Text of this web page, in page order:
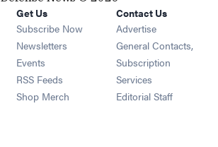
Get Us
Subscribe Now
Newsletters Opens in new window
Events Opens in new window
RSS Feeds Opens in new window
Shop Merch Opens in new window
Contact Us
Advertise
General Contacts,
Subscription
Services
Editorial Staff